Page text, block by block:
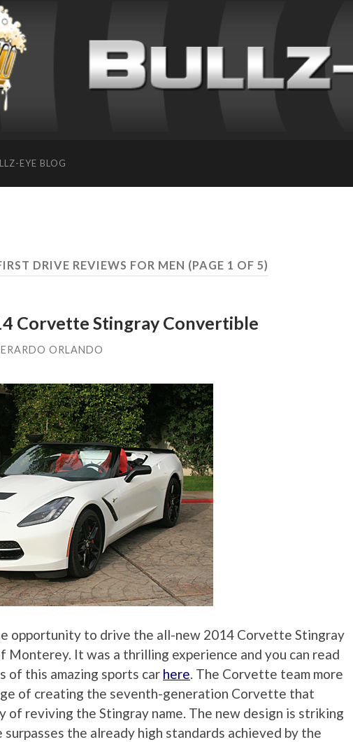
EYE BLOG
DRIVE REVIEWS FOR MEN (PAGE 1 OF 5)
Corvette Stingray Convertible
ORLANDO
opportunity to drive the all-new 2014 Corvette Stingray
Monterey. It was a thrilling experience and you can read
of this amazing sports car here. The Corvette team more
of creating the seventh-generation Corvette that
of reviving the Stingray name. The new design is striking
surpasses the already high standards achieved by the